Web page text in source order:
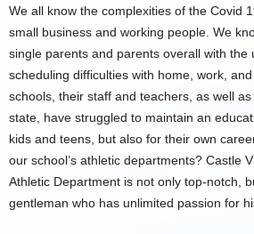
We all know the complexities of the Covid
small business and working people. We
single parents and parents overall with the
scheduling difficulties with home, work,
schools, their staff and teachers, as well
state, have struggled to maintain an
kids and teens, but also for their own
our school’s athletic departments? Castle
Athletic Department is not only top-notch,
gentleman who has unlimited passion for